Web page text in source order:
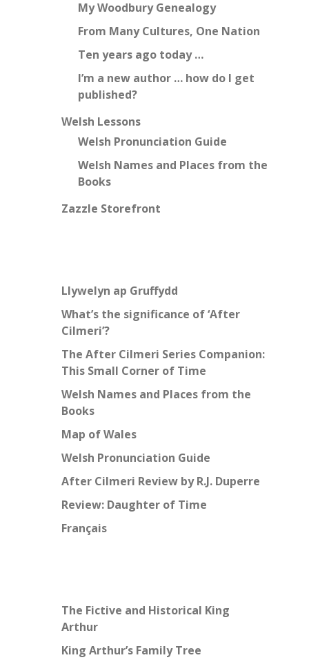
My Woodbury Genealogy
From Many Cultures, One Nation
Ten years ago today …
I’m a new author … how do I get
published?
Welsh Lessons
Welsh Pronunciation Guide
Welsh Names and Places from the
Books
Zazzle Storefront
Llywelyn ap Gruffydd
What’s the significance of ‘After
Cilmeri’?
The After Cilmeri Series Companion:
This Small Corner of Time
Welsh Names and Places from the
Books
Map of Wales
Welsh Pronunciation Guide
After Cilmeri Review by R.J. Duperre
Review: Daughter of Time
Français
The Fictive and Historical King
Arthur
King Arthur’s Family Tree